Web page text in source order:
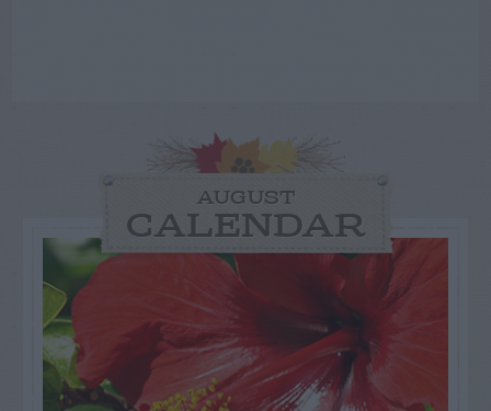
AUGUST
CALENDAR